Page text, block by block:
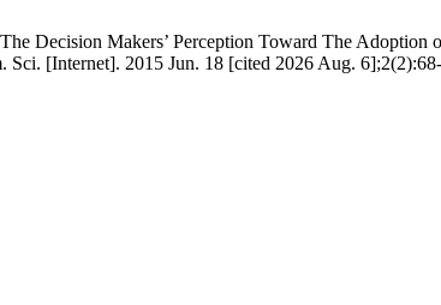
Decision Makers’ Perception Toward The Adoption
[Internet]. 2015 Jun. 18 [cited 2026 Aug.